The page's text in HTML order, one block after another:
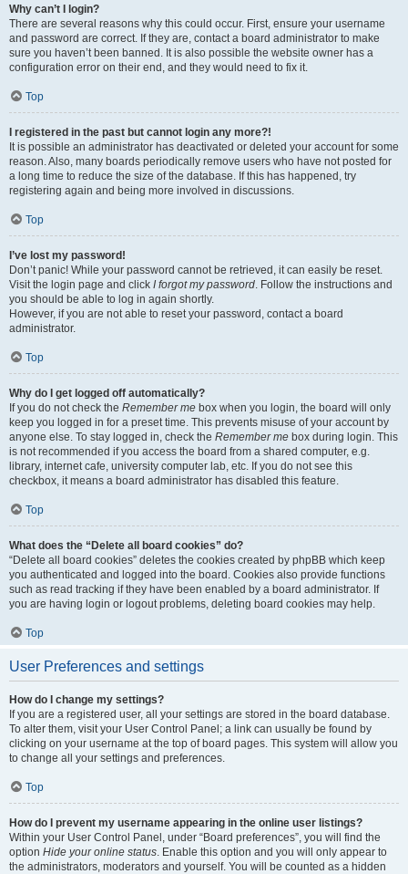
Why can’t I login?
There are several reasons why this could occur. First, ensure your username
and password are correct. If they are, contact a board administrator to make
sure you haven’t been banned. It is also possible the website owner has a
configuration error on their end, and they would need to fix it.
Top
I registered in the past but cannot login any more?!
It is possible an administrator has deactivated or deleted your account for some
reason. Also, many boards periodically remove users who have not posted for
a long time to reduce the size of the database. If this has happened, try
registering again and being more involved in discussions.
Top
I’ve lost my password!
Don’t panic! While your password cannot be retrieved, it can easily be reset.
Visit the login page and click I forgot my password. Follow the instructions and
you should be able to log in again shortly.
However, if you are not able to reset your password, contact a board
administrator.
Top
Why do I get logged off automatically?
If you do not check the Remember me box when you login, the board will only
keep you logged in for a preset time. This prevents misuse of your account by
anyone else. To stay logged in, check the Remember me box during login. This
is not recommended if you access the board from a shared computer, e.g.
library, internet cafe, university computer lab, etc. If you do not see this
checkbox, it means a board administrator has disabled this feature.
Top
What does the “Delete all board cookies” do?
“Delete all board cookies” deletes the cookies created by phpBB which keep
you authenticated and logged into the board. Cookies also provide functions
such as read tracking if they have been enabled by a board administrator. If
you are having login or logout problems, deleting board cookies may help.
Top
User Preferences and settings
How do I change my settings?
If you are a registered user, all your settings are stored in the board database.
To alter them, visit your User Control Panel; a link can usually be found by
clicking on your username at the top of board pages. This system will allow you
to change all your settings and preferences.
Top
How do I prevent my username appearing in the online user listings?
Within your User Control Panel, under “Board preferences”, you will find the
option Hide your online status. Enable this option and you will only appear to
the administrators, moderators and yourself. You will be counted as a hidden